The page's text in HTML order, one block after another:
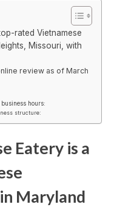
rated Vietnamese
Missouri, with
review as of March
hours:
structure:
Eatery is a
Maryland